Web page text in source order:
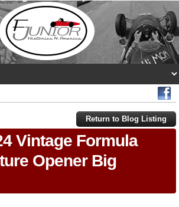
Return to Blog Listing
Vintage Formula
Opener Big